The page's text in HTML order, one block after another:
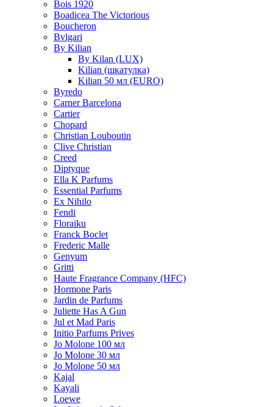
Bois 1920
Boadicea The Victorious
Boucheron
Bvlgari
By Kilian
By Kilan (LUX)
Kilian (шкатулка)
Kilian 50 мл (EURO)
Byredo
Carner Barcelona
Cartier
Chopard
Christian Louboutin
Clive Christian
Creed
Diptyque
Ella K Parfums
Essential Parfums
Ex Nihilo
Fendi
Floraiku
Franck Boclet
Frederic Malle
Genyum
Gritti
Haute Fragrance Company (HFC)
Hormone Paris
Jardin de Parfums
Juliette Has A Gun
Jul et Mad Paris
Initio Parfums Prives
Jo Molone 100 мл
Jo Molone 30 мл
Jo Molone 50 мл
Kajal
Kayali
Loewe